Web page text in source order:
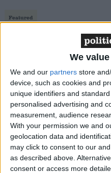
We
We and our partners store
device, such as cookies and
unique identifiers and
personalised advertising and
measurement, audience
With your permission we and
geolocation data and
may click to consent to our
as described above.
consent or access more
Featured
Northern Ireland RE
‘indoctrination’ –
Clarke has attracted
in power via the 'catgate'
about rape, but his
issues has placated
praise from pro-